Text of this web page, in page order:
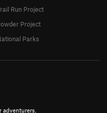
Run Project
Project
Parks